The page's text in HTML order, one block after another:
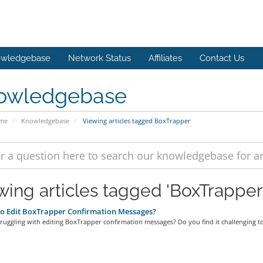
Network Status Affiliates Contact Us
Knowledgebase Viewing articles tagged BoxTrapper
articles tagged
Edit BoxTrapper Confirmation Messages?
with editing BoxTrapper confirmation messages? Do you find it challenging